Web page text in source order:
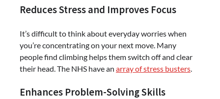
Reduces Stress and Improves Focus
It’s difficult to think about everyday worries when
you’re concentrating on your next move. Many
people find climbing helps them switch off and clear
their head. The NHS have an array of stress busters.
Enhances Problem-Solving Skills